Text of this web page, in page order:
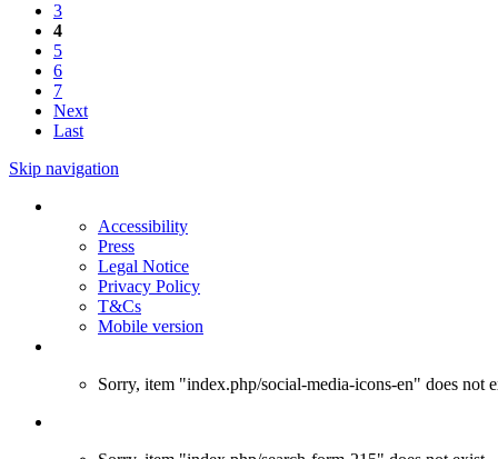
3
4
5
6
7
Next
Last
Skip navigation
Accessibility
Press
Legal Notice
Privacy Policy
T&Cs
Mobile version
Sorry, item "index.php/social-media-icons-en" does not